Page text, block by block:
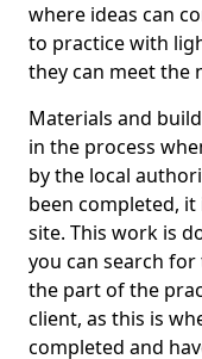
where ideas can
to practice with
they can meet the
Materials and
in the process
by the local
been completed,
site. This work is
you can search
the part of the
client, as this is
completed and